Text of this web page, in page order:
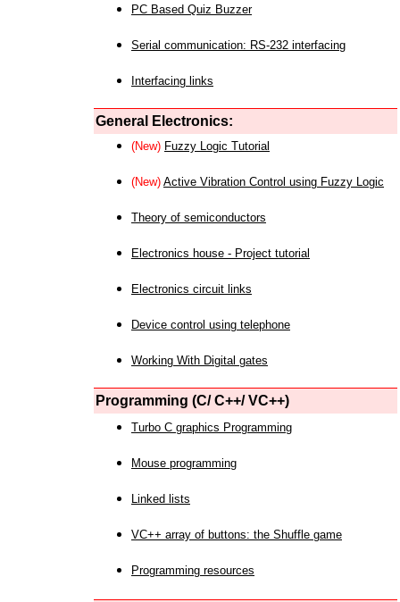
PC Based Quiz Buzzer
Serial communication: RS-232 interfacing
Interfacing links
General Electronics:
(New) Fuzzy Logic Tutorial
(New) Active Vibration Control using Fuzzy Logic
Theory of semiconductors
Electronics house - Project tutorial
Electronics circuit links
Device control using telephone
Working With Digital gates
Programming (C/ C++/ VC++)
Turbo C graphics Programming
Mouse programming
Linked lists
VC++ array of buttons: the Shuffle game
Programming resources